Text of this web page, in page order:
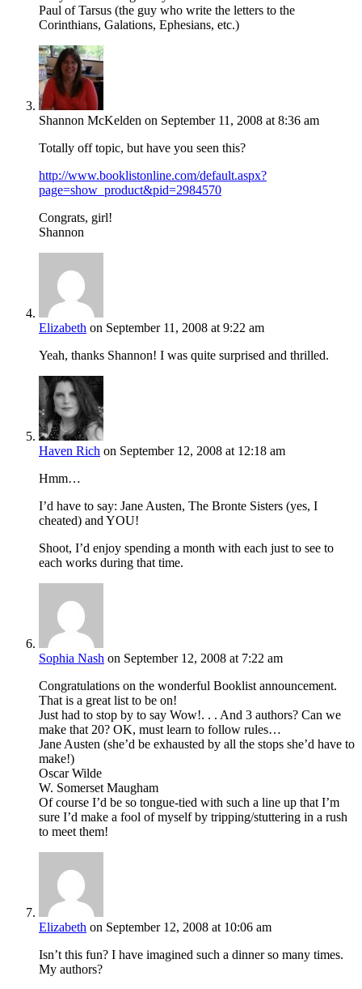
Paul of Tarsus (the guy who write the letters to the
Corinthians, Galations, Ephesians, etc.)
Shannon McKelden on September 11, 2008 at 8:36 am
Totally off topic, but have you seen this?
http://www.booklistonline.com/default.aspx?
page=show_product&pid=2984570
Congrats, girl!
Shannon
Elizabeth on September 11, 2008 at 9:22 am
Yeah, thanks Shannon! I was quite surprised and thrilled.
Haven Rich on September 12, 2008 at 12:18 am
Hmm…
I’d have to say: Jane Austen, The Bronte Sisters (yes, I
cheated) and YOU!
Shoot, I’d enjoy spending a month with each just to see to
each works during that time.
Sophia Nash on September 12, 2008 at 7:22 am
Congratulations on the wonderful Booklist announcement.
That is a great list to be on!
Just had to stop by to say Wow!. . . And 3 authors? Can we
make that 20? OK, must learn to follow rules…
Jane Austen (she’d be exhausted by all the stops she’d have to
make!)
Oscar Wilde
W. Somerset Maugham
Of course I’d be so tongue-tied with such a line up that I’m
sure I’d make a fool of myself by tripping/stuttering in a rush
to meet them!
Elizabeth on September 12, 2008 at 10:06 am
Isn’t this fun? I have imagined such a dinner so many times.
My authors?